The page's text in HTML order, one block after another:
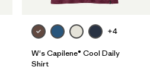
+4
W's Capilene® Cool Daily
Shirt